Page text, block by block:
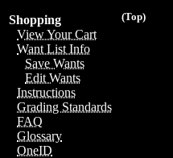
(Top)
Shopping
View Your Cart
Want List Info
Save Wants
Edit Wants
Instructions
Grading Standards
FAQ
Glossary
OneID